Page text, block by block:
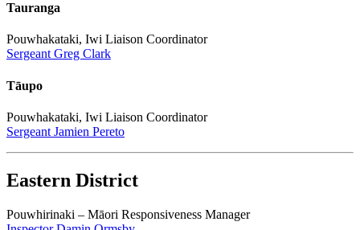
Tauranga
Pouwhakataki, Iwi Liaison Coordinator
Sergeant Greg Clark
Tāupo
Pouwhakataki, Iwi Liaison Coordinator
Sergeant Jamien Pereto
Eastern District
Pouwhirinaki – Māori Responsiveness Manager